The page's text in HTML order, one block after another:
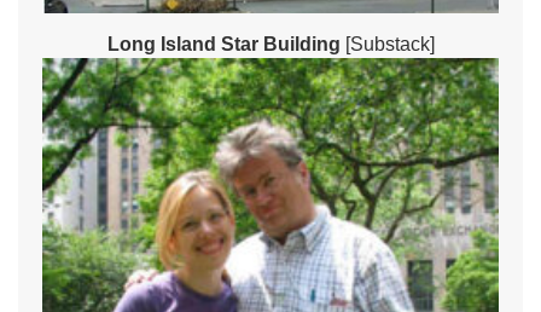
Long Island Star Building [Substack]